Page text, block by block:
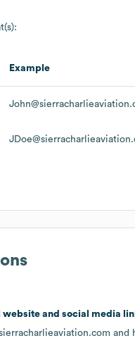
Example
and social media
and